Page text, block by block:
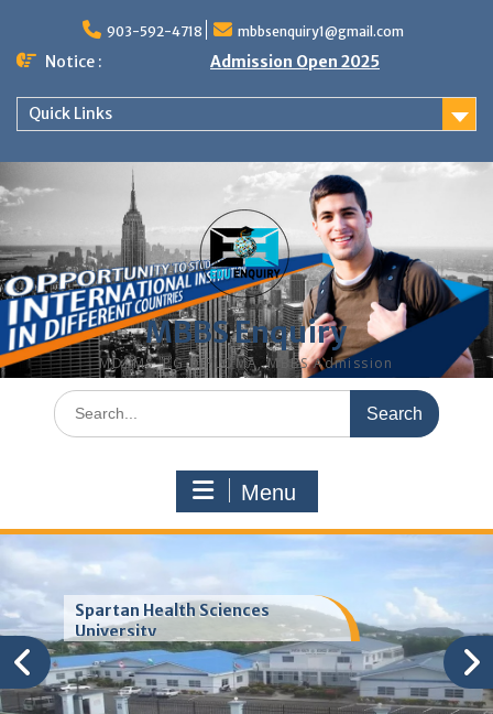
content
903-592-4718 mbbsenquiry1@gmail.com
Notice : Admission Open 2025
Quick Links
MBBS Enquiry
MD, MS, PG DIPLOMA, MBBS Admission
Search
for:
Menu
Spartan Health Sciences
University